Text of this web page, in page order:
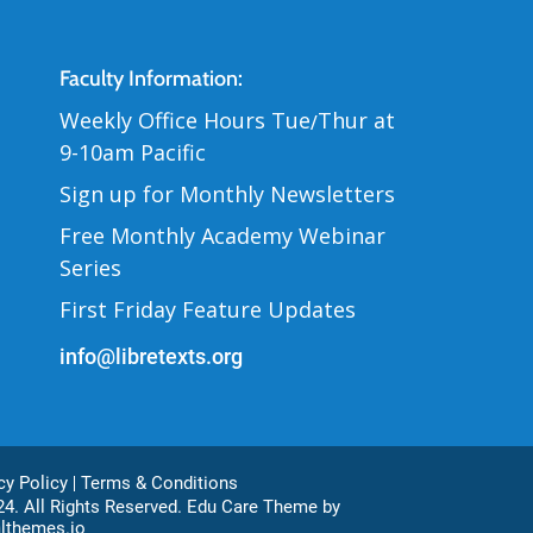
Contact Us
Faculty Information:
Weekly Office Hours Tue/Thur at
9-10am Pacific
Sign up for Monthly Newsletters
Free Monthly Academy Webinar
Series
First Friday Feature Updates
info@libretexts.org
Bottom
Policy
Terms & Conditions
All Rights Reserved. Edu Care Theme by